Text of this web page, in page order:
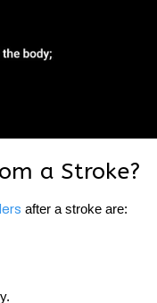
a Stroke?
after a stroke are: